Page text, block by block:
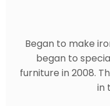
Began to make
began to
furniture in 2008.
in